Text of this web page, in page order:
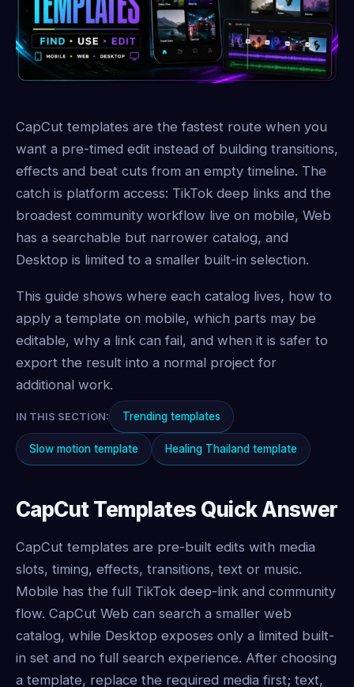
CapCut templates are the fastest route when you
want a pre-timed edit instead of building transitions,
effects and beat cuts from an empty timeline. The
catch is platform access: TikTok deep links and the
broadest community workflow live on mobile, Web
has a searchable but narrower catalog, and
Desktop is limited to a smaller built-in selection.
This guide shows where each catalog lives, how to
apply a template on mobile, which parts may be
editable, why a link can fail, and when it is safer to
export the result into a normal project for
additional work.
IN THIS SECTION: Trending templates
Slow motion template Healing Thailand template
CapCut Templates Quick Answer
CapCut templates are pre-built edits with media
slots, timing, effects, transitions, text or music.
Mobile has the full TikTok deep-link and community
flow. CapCut Web can search a smaller web
catalog, while Desktop exposes only a limited built-
in set and no full search experience. After choosing
a template, replace the required media first; text,